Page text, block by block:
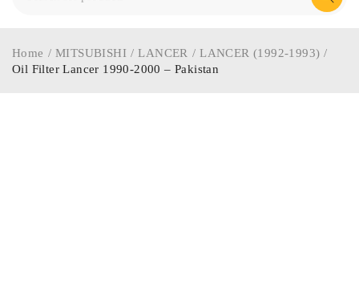
Home / MITSUBISHI / LANCER / LANCER (1992-1993) /
Oil Filter Lancer 1990-2000 – Pakistan